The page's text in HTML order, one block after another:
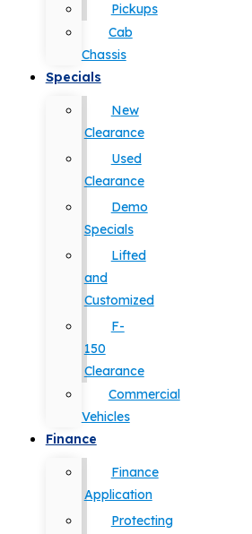
Pickups
Cab
Chassis
Specials
New
Clearance
Used
Clearance
Demo
Specials
Lifted
and
Customized
F-
150
Clearance
Commercial
Vehicles
Finance
Finance
Application
Protecting